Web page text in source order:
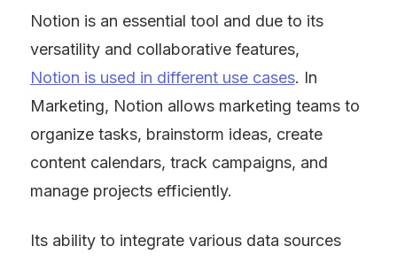
Notion is an essential tool and due to its
versatility and collaborative features,
Notion is used in different use cases. In
Marketing, Notion allows marketing teams to
organize tasks, brainstorm ideas, create
content calendars, track campaigns, and
manage projects efficiently.
Its ability to integrate various data sources